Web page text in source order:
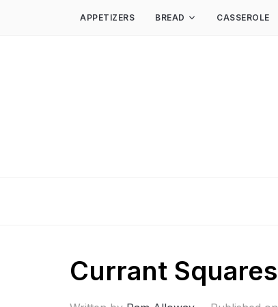
APPETIZERS BREAD CASSEROLE
Currant Squares